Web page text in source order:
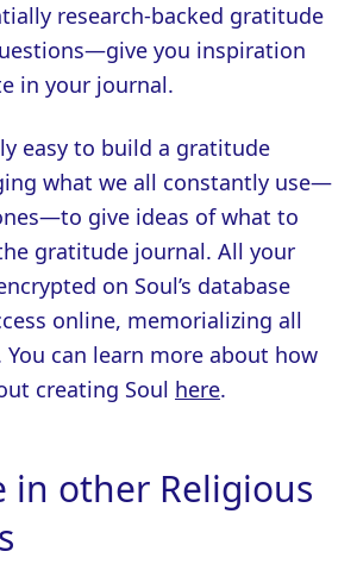
research-backed gratitude
you inspiration
in your journal.
easy to build a gratitude
what we all constantly use—
give ideas of what to
gratitude journal. All your
on Soul’s database
online, memorializing all
can learn more about how
creating Soul here.
in other Religious